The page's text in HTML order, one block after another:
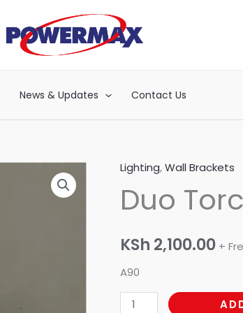
News & Updates Contact Us
Lighting,Wall Brackets
Duo
KSh 2,100.00 +
A90
Duo
Torch
quantity